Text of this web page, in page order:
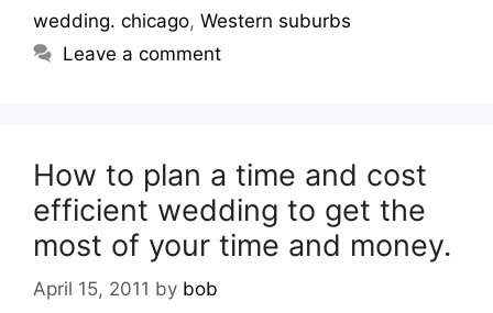
wedding. chicago, Western suburbs
Leave a comment
How to plan a time and cost
efficient wedding to get the
most of your time and money.
April 15, 2011 by bob